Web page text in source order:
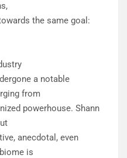
the same goal:
a notable
from
powerhouse. Shann
anecdotal, even
is